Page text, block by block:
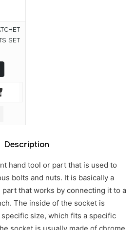
SET
Description
hand tool or part that is used to
bolts and nuts. It is basically a
that works by connecting it to a
The inside of the socket is
size, which fits a specific